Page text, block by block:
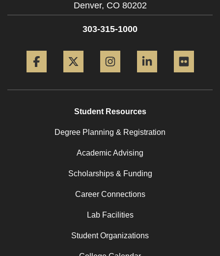
Denver, CO 80202
303-315-1000
Student Resources
Degree Planning & Registration
Academic Advising
Scholarships & Funding
Career Connections
Lab Facilities
Student Organizations